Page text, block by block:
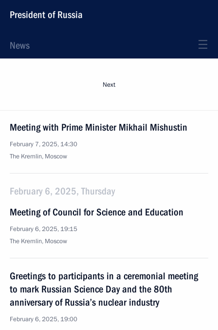
President of Russia
News
Next
Meeting with Prime Minister Mikhail Mishustin
February 7, 2025, 14:30
The Kremlin, Moscow
February 6, 2025, Thursday
Meeting of Council for Science and Education
February 6, 2025, 19:15
The Kremlin, Moscow
Greetings to participants in a ceremonial meeting
to mark Russian Science Day and the 80th
anniversary of Russia’s nuclear industry
February 6, 2025, 19:00